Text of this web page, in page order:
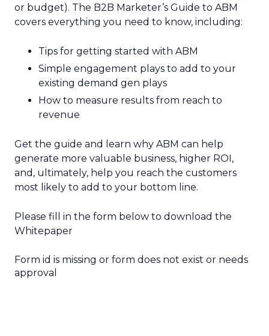
or budget). The B2B Marketer’s Guide to ABM
covers everything you need to know, including:
Tips for getting started with ABM
Simple engagement plays to add to your
existing demand gen plays
How to measure results from reach to
revenue
Get the guide and learn why ABM can help
generate more valuable business, higher ROI,
and, ultimately, help you reach the customers
most likely to add to your bottom line.
Please fill in the form below to download the
Whitepaper
Form id is missing or form does not exist or needs
approval